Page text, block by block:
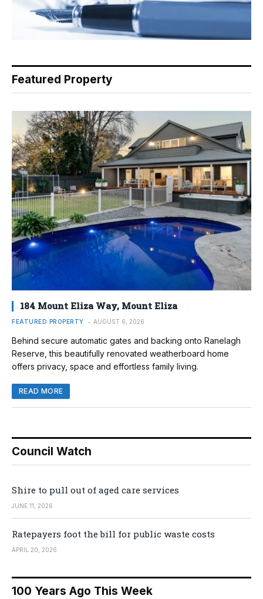
Featured Property
184 Mount Eliza Way, Mount Eliza
FEATURED PROPERTY AUGUST 6, 2026
Behind secure automatic gates and backing onto Ranelagh
Reserve, this beautifully renovated weatherboard home
offers privacy, space and effortless family living.
READ MORE
Council Watch
Shire to pull out of aged care services
JUNE 11, 2026
Ratepayers foot the bill for public waste costs
APRIL 20, 2026
100 Years Ago This Week